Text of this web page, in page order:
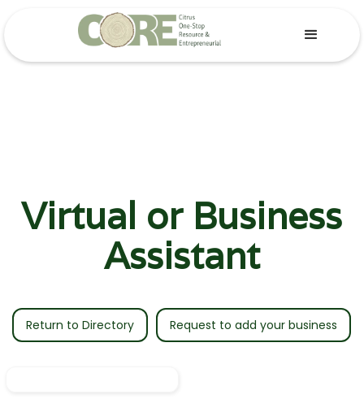
Virtual or Business
Assistant
Return to Directory Request to add your business